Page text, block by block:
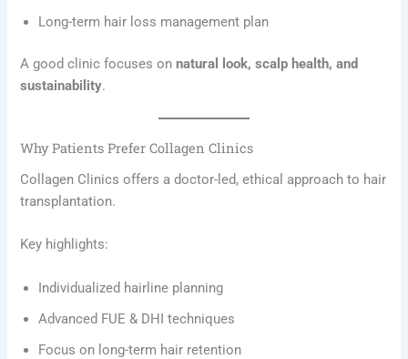
Long-term hair loss management plan
A good clinic focuses onnatural look, scalp health, and
sustainability.
Why Patients Prefer Collagen Clinics
Collagen Clinics offers a doctor-led, ethical approach to hair
transplantation.
Key highlights:
Individualized hairline planning
Advanced FUE & DHI techniques
Focus on long-term hair retention